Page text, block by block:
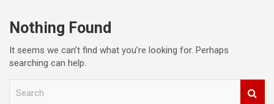
Nothing Found
It seems we can’t find what you’re looking for. Perhaps
searching can help.